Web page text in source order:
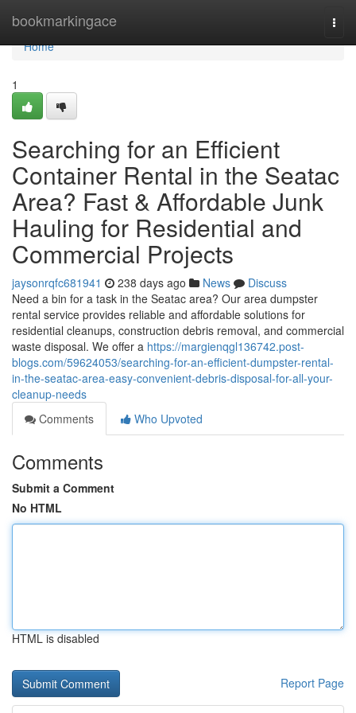
bookmarkingace
Home
Home
1
Searching for an Efficient
Container Rental in the Seatac
Area? Fast & Affordable Junk
Hauling for Residential and
Commercial Projects
jaysonrqfc681941 238 days ago News
Discuss
Need a bin for a task in the Seatac area? Our area dumpster
rental service provides reliable and affordable solutions for
residential cleanups, construction debris removal, and commercial
waste disposal. We offer a https://margienqgl136742.post-
blogs.com/59624053/searching-for-an-efficient-dumpster-rental-
in-the-seatac-area-easy-convenient-debris-disposal-for-all-your-
cleanup-needs
Comments
Who Upvoted
Comments
Submit a Comment
No HTML
HTML is disabled
Report Page